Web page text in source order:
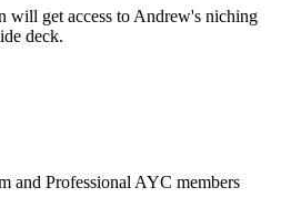
will get access to Andrew's niching
deck.
and Professional AYC members